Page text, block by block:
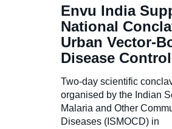
Envu India
National
Urban Vector-
Disease Control
Two-day scientific
organised by the Indian
Malaria and Other
Diseases (ISMOCD) in